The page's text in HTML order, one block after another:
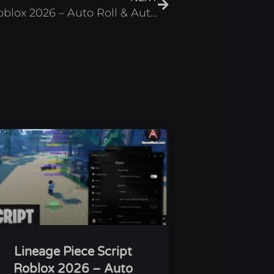
Card Chronicles Script Roblox 2026 – Auto Roll & Auto Battle
Lineage Piece Script
Roblox 2026 – Auto